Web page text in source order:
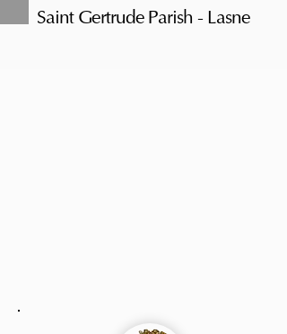
Saint Gertrude Parish - Lasne